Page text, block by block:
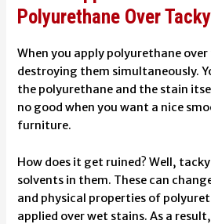
Polyurethane Over
When you apply polyurethane
destroying them simultaneously.
the polyurethane and the stain
no good when you want a nice
furniture.
How does it get ruined? Well,
solvents in them. These can
and physical properties of
applied over wet stains. As a